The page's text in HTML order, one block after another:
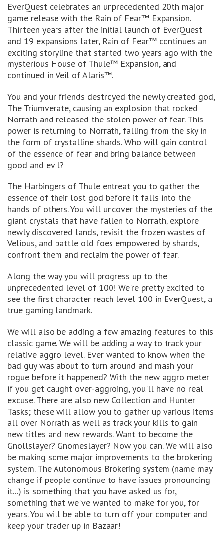
EverQuest celebrates an unprecedented 20th major
game release with the Rain of Fear™ Expansion.
Thirteen years after the initial launch of EverQuest
and 19 expansions later, Rain of Fear™ continues an
exciting storyline that started two years ago with the
mysterious House of Thule™ Expansion, and
continued in Veil of Alaris™.
You and your friends destroyed the newly created god,
The Triumverate, causing an explosion that rocked
Norrath and released the stolen power of fear. This
power is returning to Norrath, falling from the sky in
the form of crystalline shards. Who will gain control
of the essence of fear and bring balance between
good and evil?
The Harbingers of Thule entreat you to gather the
essence of their lost god before it falls into the
hands of others. You will uncover the mysteries of the
giant crystals that have fallen to Norrath, explore
newly discovered lands, revisit the frozen wastes of
Velious, and battle old foes empowered by shards,
confront them and reclaim the power of fear.
Along the way you will progress up to the
unprecedented level of 100! We're pretty excited to
see the first character reach level 100 in EverQuest, a
true gaming landmark.
We will also be adding a few amazing features to this
classic game. We will be adding a way to track your
relative aggro level. Ever wanted to know when the
bad guy was about to turn around and mash your
rogue before it happened? With the new aggro meter
if you get caught over-aggroing, you'll have no real
excuse. There are also new Collection and Hunter
Tasks; these will allow you to gather up various items
all over Norrath as well as track your kills to gain
new titles and new rewards. Want to become the
Gnollslayer? Gnomeslayer? Now you can. We will also
be making some major improvements to the brokering
system. The Autonomous Brokering system (name may
change if people continue to have issues pronouncing
it...) is something that you have asked us for,
something that we've wanted to make for you, for
years. You will be able to turn off your computer and
keep your trader up in Bazaar!